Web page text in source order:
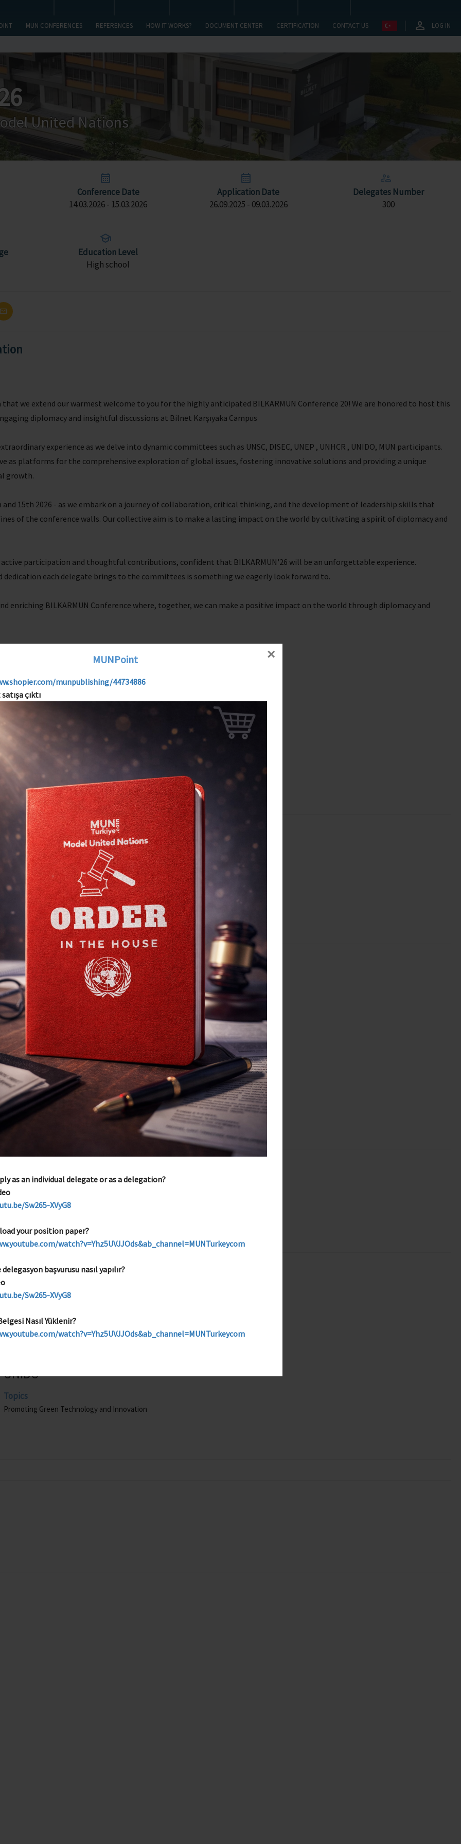
MUNPoint
munpublishing/44734886
çıktı
as an individual delegate or as a delegation?
Sw265-XVyG8
your position paper?
watch?v=Yhz5UVJJOds&ab_channel=MUNTurkeycom
başvurusu nasıl yapılır?
Sw265-XVyG8
Nasıl Yüklenir?
watch?v=Yhz5UVJJOds&ab_channel=MUNTurkeycom
×
MUN CONFERENCES REFERENCES HOW IT WORKS? DOCUMENT CENTER CERTIFICATION CONTACT US LOG IN
United Nations
Conference Date
14.03.2026 - 15.03.2026
Application Date
26.09.2025 - 09.03.2026
Delegates Number
300
Education Level
High school
we extend our warmest welcome to you for the highly anticipated BILKARMUN Conference 20! We are honored to host this
diplomacy and insightful discussions at Bilnet Karşıyaka Campus
experience as we delve into dynamic committees such as UNSC, DISEC, UNEP , UNHCR , UNIDO, MUN participants.
as platforms for the comprehensive exploration of global issues, fostering innovative solutions and providing a unique
growth.
and 15th 2026 - as we embark on a journey of collaboration, critical thinking, and the development of leadership skills that
of the conference walls. Our collective aim is to make a lasting impact on the world by cultivating a spirit of diplomacy and
participation and thoughtful contributions, confident that BILKARMUN'26 will be an unforgettable experience.
dedication each delegate brings to the committees is something we eagerly look forward to.
enriching BILKARMUN Conference where, together, we can make a positive impact on the world through diplomacy and
UNSC
Topics
The Impact of the Middle East Crisis on Global Stability
DISEC
Topics
International Cooperation on Regulating Artificial Intelligence in Applications
Topics
Conservation of Endangered Species and Biodiversity
UNHCR
Topics
UNIDO
Topics
Promoting Green Technology and Innovation